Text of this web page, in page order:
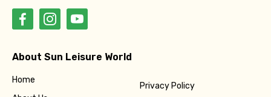
About Sun Leisure World
Home
Privacy Policy